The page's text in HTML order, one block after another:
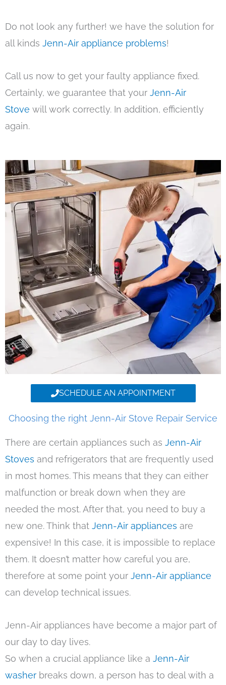
Do not look any further! we have the solution for
all kinds Jenn-Air appliance problems!
Call us now to get your faulty appliance fixed.
Certainly, we guarantee that your Jenn-Air
Stove will work correctly. In addition, efficiently
again.
SCHEDULE AN APPOINTMENT
Choosing the right Jenn-Air Stove Repair Service
There are certain appliances such as Jenn-Air
Stoves and refrigerators that are frequently used
in most homes. This means that they can either
malfunction or break down when they are
needed the most. After that, you need to buy a
new one. Think that Jenn-Air appliances are
expensive! In this case, it is impossible to replace
them. It doesn’t matter how careful you are,
therefore at some point your Jenn-Air appliance
can develop technical issues.
Jenn-Air appliances have become a major part of
our day to day lives.
So when a crucial appliance like a Jenn-Air
washer breaks down, a person has to deal with a